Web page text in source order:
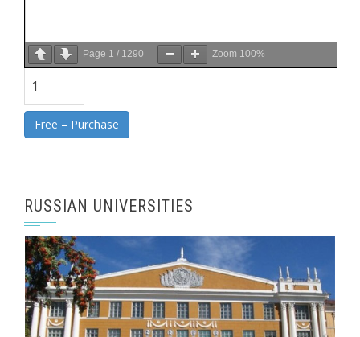
Page 1 / 1290 Zoom 100%
Free – Purchase
RUSSIAN UNIVERSITIES